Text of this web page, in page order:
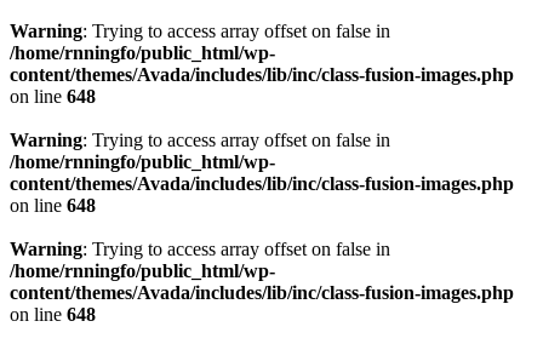
Warning: Trying to access array offset on false in
/home/rnningfo/public_html/wp-
content/themes/Avada/includes/lib/inc/class-fusion-images.php
on line 648
Warning: Trying to access array offset on false in
/home/rnningfo/public_html/wp-
content/themes/Avada/includes/lib/inc/class-fusion-images.php
on line 648
Warning: Trying to access array offset on false in
/home/rnningfo/public_html/wp-
content/themes/Avada/includes/lib/inc/class-fusion-images.php
on line 648